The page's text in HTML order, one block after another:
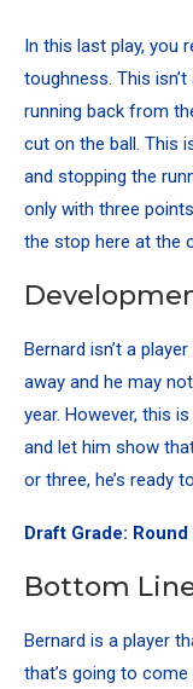
In this last play, you
toughness. This
running back from
cut on the ball. This
and stopping the
only with three
the stop here at the
Bernard isn’t a
away and he may
year. However, this
and let him show
or three, he’s ready
Draft Grade:
Bottom
Bernard is a player
that’s going to